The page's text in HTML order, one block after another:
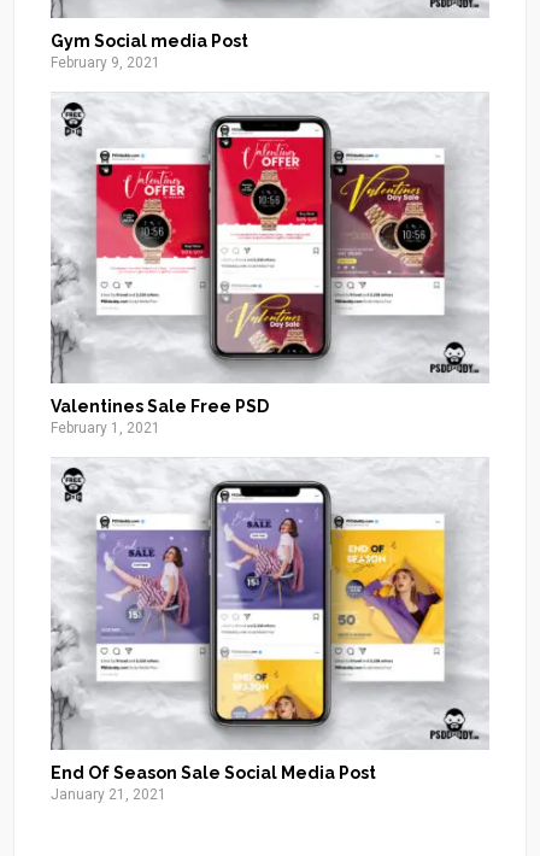
Gym Social media Post
February 9, 2021
Valentines Sale Free PSD
February 1, 2021
End Of Season Sale Social Media Post
January 21, 2021